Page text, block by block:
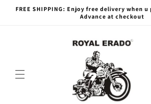
Skip to
FREE SHIPPING: Enjoy free delivery when
Advance at checkout